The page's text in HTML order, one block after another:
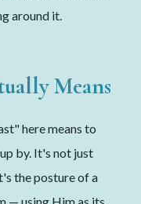
around it.
Means
here means to
by. It's not just
the posture of a